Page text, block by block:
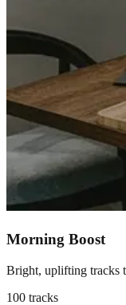
Morning Boost
Bright, uplifting tracks
100 tracks